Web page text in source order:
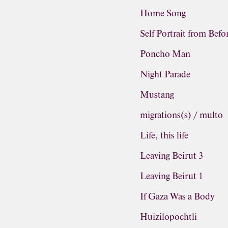
Home Song
Self Portrait from
Poncho Man
Night Parade
Mustang
migrations(s) / multo
Life, this life
Leaving Beirut 3
Leaving Beirut 1
If Gaza Was a Body
Huizilopochtli